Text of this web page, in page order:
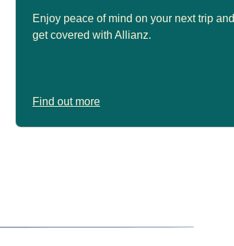
Enjoy peace of mind on your next trip and
get covered with Allianz.
Find out more